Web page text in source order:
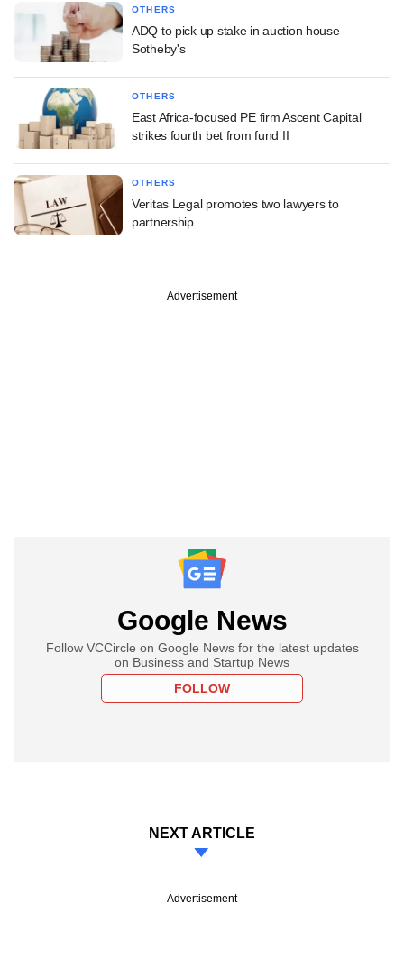
OTHERS
ADQ to pick up stake in auction house
Sotheby's
OTHERS
East Africa-focused PE firm Ascent Capital
strikes fourth bet from fund II
OTHERS
Veritas Legal promotes two lawyers to
partnership
Advertisement
Google News
Follow VCCircle on Google News for the latest updates
on Business and Startup News
FOLLOW
NEXT ARTICLE
Advertisement